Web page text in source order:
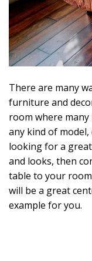
0
2
0
There are many
furniture and
room where
any kind of
looking for a
and looks, then
table to your
will be a great
example for you.